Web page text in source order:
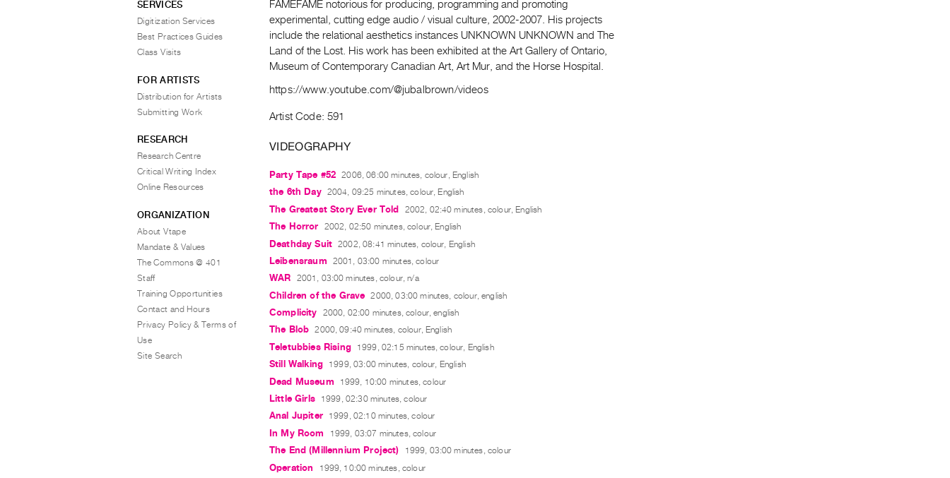
FAMEFAME notorious for producing, programming and promoting
experimental, cutting edge audio / visual culture, 2002-2007. His projects
include the relational aesthetics instances UNKNOWN UNKNOWN and The
Land of the Lost. His work has been exhibited at the Art Gallery of Ontario,
Museum of Contemporary Canadian Art, Art Mur, and the Horse Hospital.
https://www.youtube.com/@jubalbrown/videos
Artist Code: 591
VIDEOGRAPHY
Party Tape #52 2006, 06:00 minutes, colour, English
the 6th Day 2004, 09:25 minutes, colour, English
The Greatest Story Ever Told 2002, 02:40 minutes, colour, English
The Horror 2002, 02:50 minutes, colour, English
Deathday Suit 2002, 08:41 minutes, colour, English
Leibensraum 2001, 03:00 minutes, colour
WAR 2001, 03:00 minutes, colour, n/a
Children of the Grave 2000, 03:00 minutes, colour, english
Complicity 2000, 02:00 minutes, colour, english
The Blob 2000, 09:40 minutes, colour, English
Teletubbies Rising 1999, 02:15 minutes, colour, English
Still Walking 1999, 03:00 minutes, colour, English
Dead Museum 1999, 10:00 minutes, colour
Little Girls 1999, 02:30 minutes, colour
Anal Jupiter 1999, 02:10 minutes, colour
In My Room 1999, 03:07 minutes, colour
The End (Millennium Project) 1999, 03:00 minutes, colour
Operation 1999, 10:00 minutes, colour
SERVICES
Digitization Services
Best Practices Guides
Class Visits
FOR ARTISTS
Distribution for Artists
Submitting Work
RESEARCH
Research Centre
Critical Writing Index
Online Resources
ORGANIZATION
About Vtape
Mandate & Values
The Commons @ 401
Staff
Training Opportunities
Contact and Hours
Privacy Policy & Terms of
Use
Site Search